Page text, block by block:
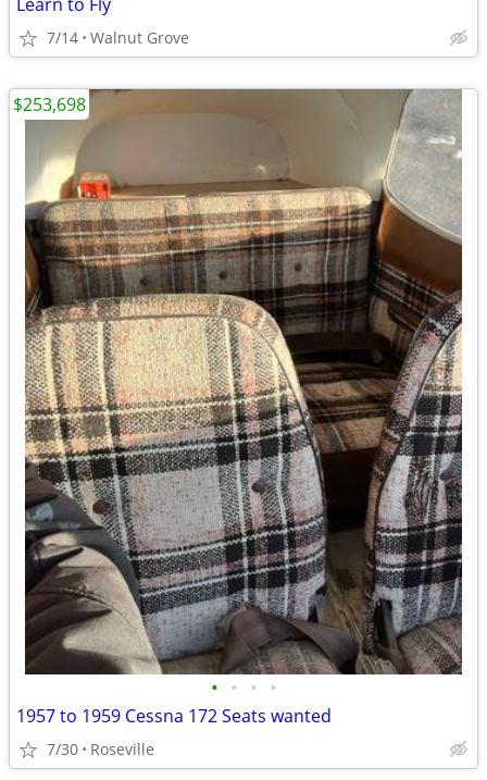
7/14 Walnut Grove
• • • •
1957 to 1959 Cessna 172 Seats wanted
7/30 Roseville
$253,698